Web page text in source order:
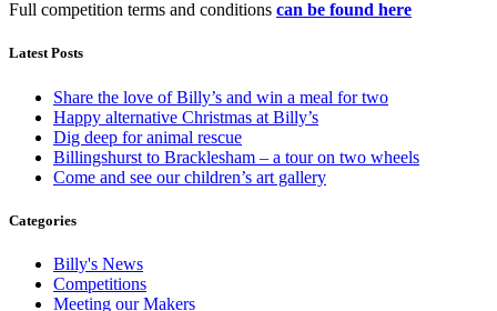
Full competition terms and conditions can be found here
Latest Posts
Share the love of Billy’s and win a meal for two
Happy alternative Christmas at Billy’s
Dig deep for animal rescue
Billingshurst to Bracklesham – a tour on two wheels
Come and see our children’s art gallery
Categories
Billy's News
Competitions
Meeting our Makers